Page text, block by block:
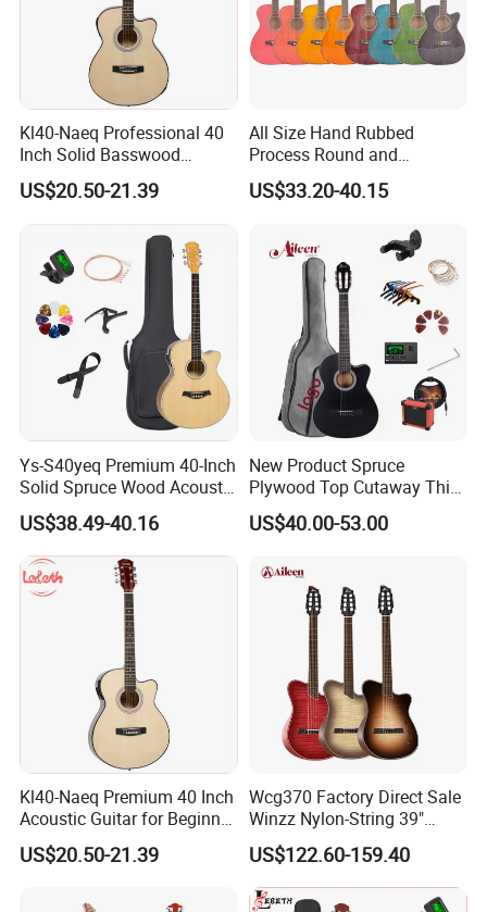
Kl40-Naeq Professional 40
Inch Solid Basswood
Acoustic Guitar for
Musicians
US$20.50-21.39
All Size Hand Rubbed
Process Round and
Cutaway Body Acoustic
Guitar (AF-GH00LC)
US$33.20-40.15
Ys-S40yeq Premium 40-Inch
Solid Spruce Wood Acoustic
Guitar for Sale
US$38.49-40.16
New Product Spruce
Plywood Top Cutaway Thin
Body Classical Guitar
(AC10TMCE-39)
US$40.00-53.00
Kl40-Naeq Premium 40 Inch
Acoustic Guitar for Beginner
Musicians
US$20.50-21.39
Wcg370 Factory Direct Sale
Winzz Nylon-String 39"
Electro-Acoustic Guitar
US$122.60-159.40